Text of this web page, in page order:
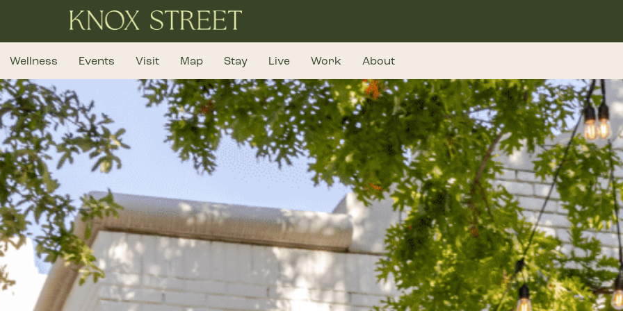
Wellness Events Visit Map Stay Live Work About